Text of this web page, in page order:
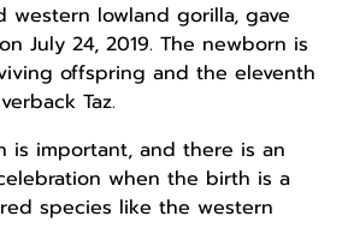
western lowland gorilla, gave
July 24, 2019. The newborn is
offspring and the eleventh
Taz.
is important, and there is an
when the birth is a
species like the western